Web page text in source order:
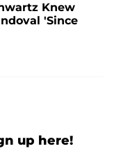
Knew
'Since
up here!